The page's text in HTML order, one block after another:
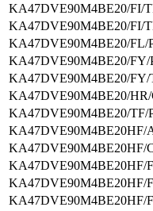
KA47DVE90M4BE20/FI/
KA47DVE90M4BE20/FI/
KA47DVE90M4BE20/
KA47DVE90M4BE20/
KA47DVE90M4BE20/
KA47DVE90M4BE20/HR/
KA47DVE90M4BE20/TF/
KA47DVE90M4BE20HF/
KA47DVE90M4BE20HF/
KA47DVE90M4BE20HF/
KA47DVE90M4BE20HF/